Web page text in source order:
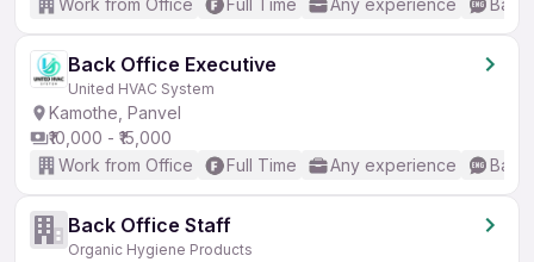
Work from Office
Full Time Any experience
Back Office Executive
United HVAC System
Kamothe, Panvel
₹10,000 - ₹15,000
Work from Office
Full Time Any experience
Back Office Staff
Organic Hygiene Products